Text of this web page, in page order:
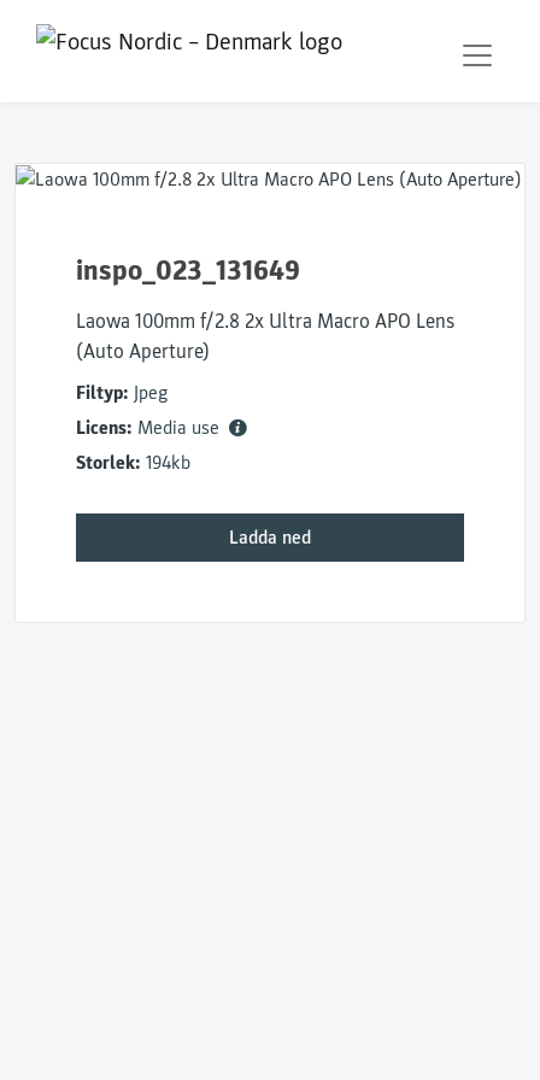
inspo_023_131649
Laowa 100mm f/2.8 2x Ultra Macro APO Lens
(Auto Aperture)
Filtyp: Jpeg
Licens: Media use
Storlek: 194kb
Ladda ned